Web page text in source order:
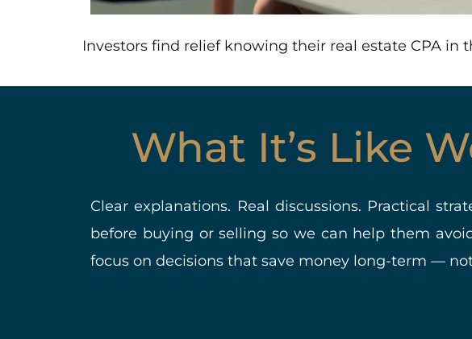
Investors find relief knowing their real estate CPA in
What It’s Like
Clear explanations. Real discussions. Practical
before buying or selling so we can help them
focus on decisions that save money long-term —